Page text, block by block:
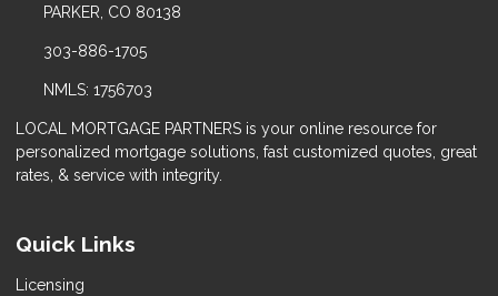
PARKER, CO 80138
303-886-1705
NMLS: 1756703
LOCAL MORTGAGE PARTNERS is your online resource for
personalized mortgage solutions, fast customized quotes, great
rates, & service with integrity.
Quick Links
Licensing